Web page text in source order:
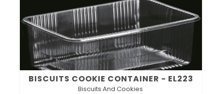
BISCUITS COOKIE CONTAINER - EL223
Biscuits And Cookies